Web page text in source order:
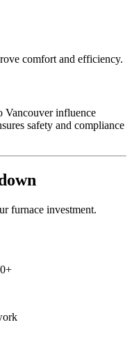
comfort and efficiency.
Vancouver influence
safety and compliance
furnace investment.